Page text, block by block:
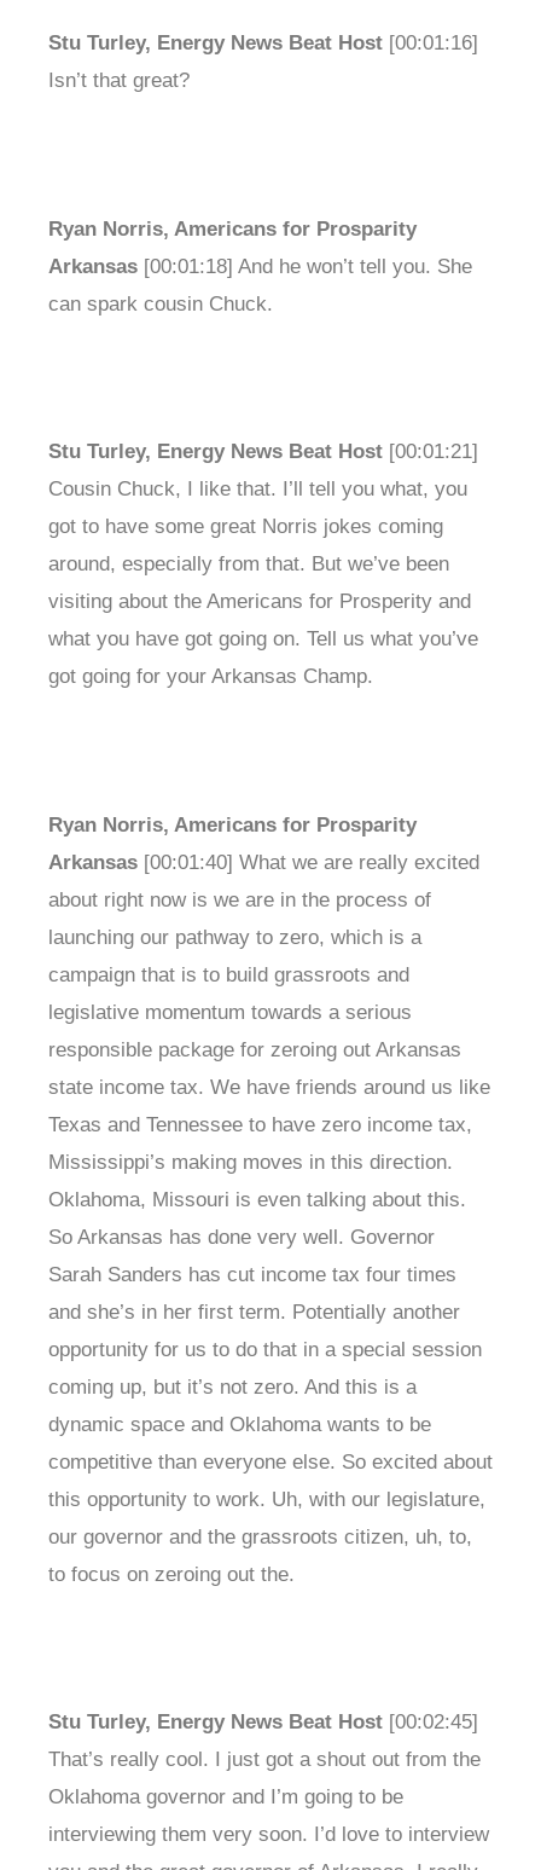
Stu Turley, Energy News Beat Host [00:01:16]
Isn’t that great?
Ryan Norris, Americans for Prosparity
Arkansas [00:01:18] And he won’t tell you. She
can spark cousin Chuck.
Stu Turley, Energy News Beat Host [00:01:21]
Cousin Chuck, I like that. I’ll tell you what, you
got to have some great Norris jokes coming
around, especially from that. But we’ve been
visiting about the Americans for Prosperity and
what you have got going on. Tell us what you’ve
got going for your Arkansas Champ.
Ryan Norris, Americans for Prosparity
Arkansas [00:01:40] What we are really excited
about right now is we are in the process of
launching our pathway to zero, which is a
campaign that is to build grassroots and
legislative momentum towards a serious
responsible package for zeroing out Arkansas
state income tax. We have friends around us like
Texas and Tennessee to have zero income tax,
Mississippi’s making moves in this direction.
Oklahoma, Missouri is even talking about this.
So Arkansas has done very well. Governor
Sarah Sanders has cut income tax four times
and she’s in her first term. Potentially another
opportunity for us to do that in a special session
coming up, but it’s not zero. And this is a
dynamic space and Oklahoma wants to be
competitive than everyone else. So excited about
this opportunity to work. Uh, with our legislature,
our governor and the grassroots citizen, uh, to,
to focus on zeroing out the.
Stu Turley, Energy News Beat Host [00:02:45]
That’s really cool. I just got a shout out from the
Oklahoma governor and I’m going to be
interviewing them very soon. I’d love to interview